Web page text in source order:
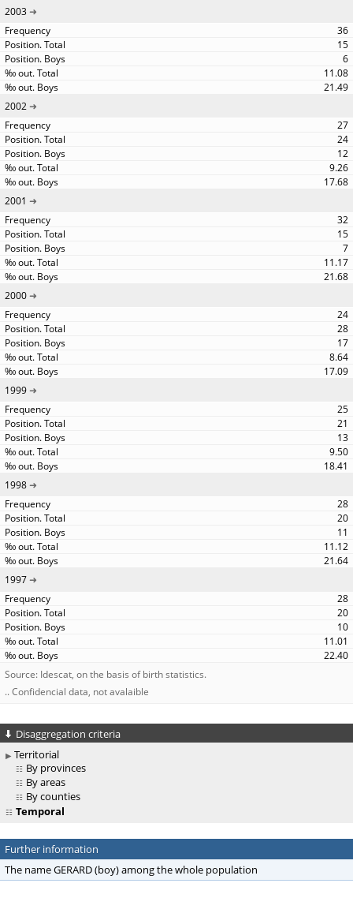
2003
36
15
6
11.08
21.49
2002
27
24
12
9.26
17.68
2001
32
15
7
11.17
21.68
2000
24
28
17
8.64
17.09
1999
25
21
13
9.50
18.41
1998
28
20
11
11.12
21.64
1997
28
20
10
11.01
22.40
Source: Idescat, on the basis of birth statistics.
.. Confidencial data, not avalaible
Disaggregation criteria
Territorial
By provinces
By areas
By counties
Temporal
Further information
The name GERARD (boy) among the whole population